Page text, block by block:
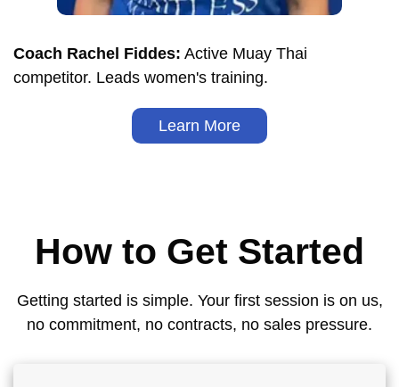
Coach Rachel Fiddes: Active Muay Thai
competitor. Leads women's training.
Learn More
How to Get Started
Getting started is simple. Your first session is on us,
no commitment, no contracts, no sales pressure.